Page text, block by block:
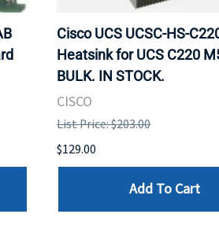
Cisco UCS UCSC-HS-
Heatsink for UCS C220
BULK. IN STOCK.
CISCO
List Price: $203.00
$129.00
Add To Cart